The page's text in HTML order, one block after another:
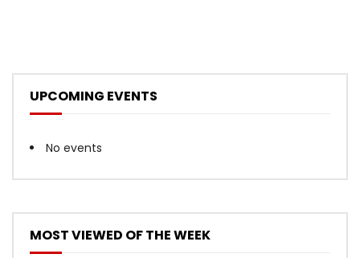
UPCOMING EVENTS
No events
MOST VIEWED OF THE WEEK